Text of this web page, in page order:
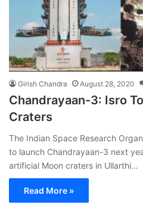
Girish Chandra August 28, 2020
Chandrayaan-3: Isro
Craters
The Indian Space Research
to launch Chandrayaan-3 next
artificial Moon craters in Ullarthi…
Read More »